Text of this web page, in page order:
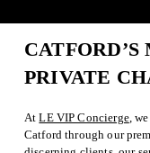
PRIVATE
AtLE VIP Concierge,
Catford through our